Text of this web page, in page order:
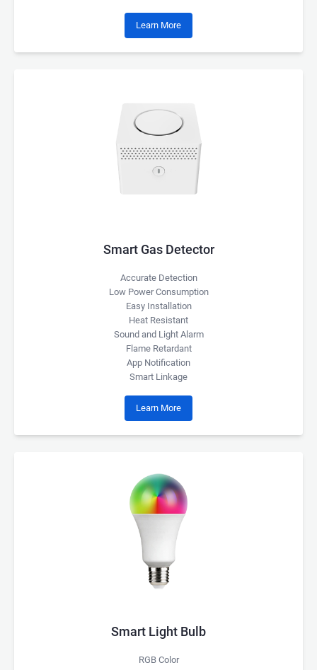
Learn More
Smart Gas Detector
Accurate Detection
Low Power Consumption
Easy Installation
Heat Resistant
Sound and Light Alarm
Flame Retardant
App Notification
Smart Linkage
Learn More
Smart Light Bulb
RGB Color